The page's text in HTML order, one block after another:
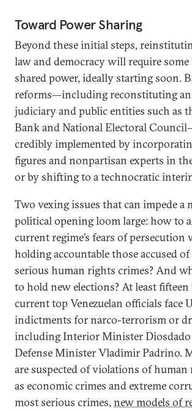
Toward Power Sharing
Beyond these initial steps,
law and democracy will require
shared power, ideally starting soon.
reforms—including reconstituting
judiciary and public entities such as
Bank and National Electoral
credibly implemented by
figures and nonpartisan experts in
or by shifting to a technocratic
Two vexing issues that can impede a
political opening loom large: how to
current regime’s fears of persecution
holding accountable those accused
serious human rights crimes? And
to hold new elections? At least
current top Venezuelan officials face
indictments for narco-terrorism or
including Interior Minister Diosdado
Defense Minister Vladimir Padrino.
are suspected of violations of human
as economic crimes and extreme
most serious crimes, new models of